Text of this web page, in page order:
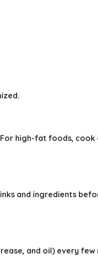
high-fat foods, cook
and ingredients
and oil) every few